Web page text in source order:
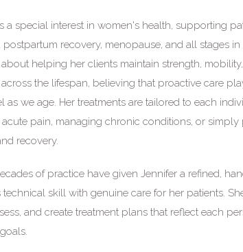
a special interest in women's health, supporting
postpartum recovery, menopause, and all stages in
helping her clients maintain strength,
the lifespan, believing that proactive care
as we age. Her treatments are tailored to each
pain, managing chronic conditions, or simply
recovery.
of practice have given Jennifer a refined,
skill with genuine care for her patients.
and create treatment plans that reflect each